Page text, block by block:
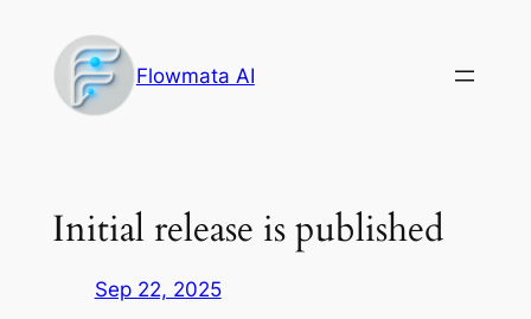
content
Flowmata AI
Initial release is published
Sep 22, 2025